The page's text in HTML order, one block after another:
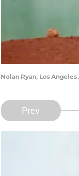
Nolan Ryan, Los
Prev